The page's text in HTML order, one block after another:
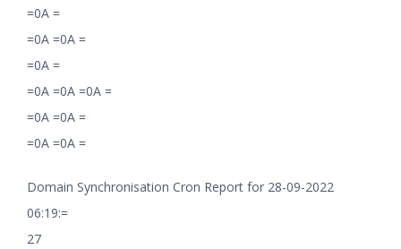
=0A =
=0A =0A =
=0A =
=0A =0A =0A =
=0A =0A =
=0A =0A =
Domain Synchronisation Cron Report for 28-09-2022
06:19:=
27